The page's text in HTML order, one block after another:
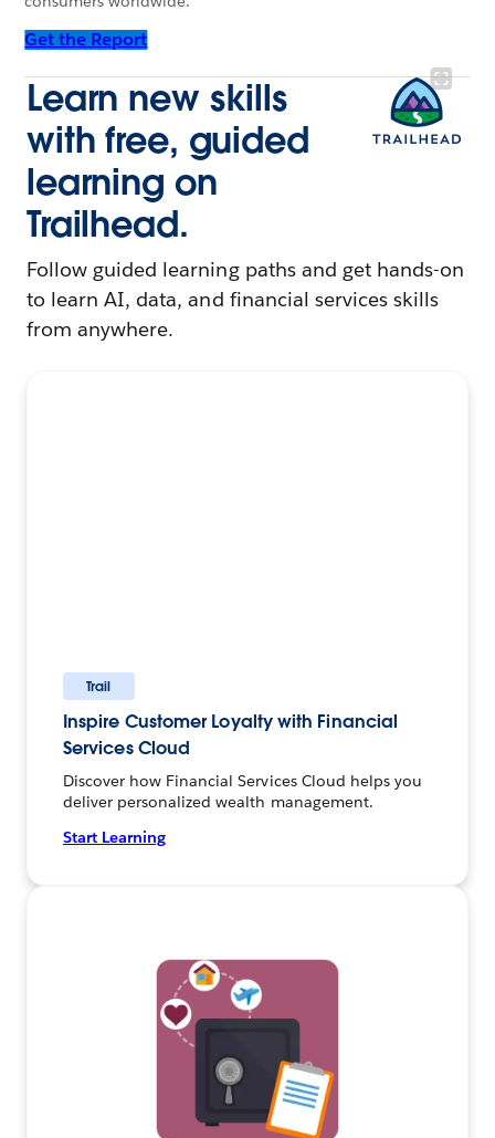
Get the Report
Learn new skills
with free, guided
learning on
Trailhead.
Follow guided learning paths and get hands-on
to learn AI, data, and financial services skills
from anywhere.
Trail
Inspire Customer Loyalty with Financial
Services Cloud
Discover how Financial Services Cloud helps you
deliver personalized wealth management.
Start Learning